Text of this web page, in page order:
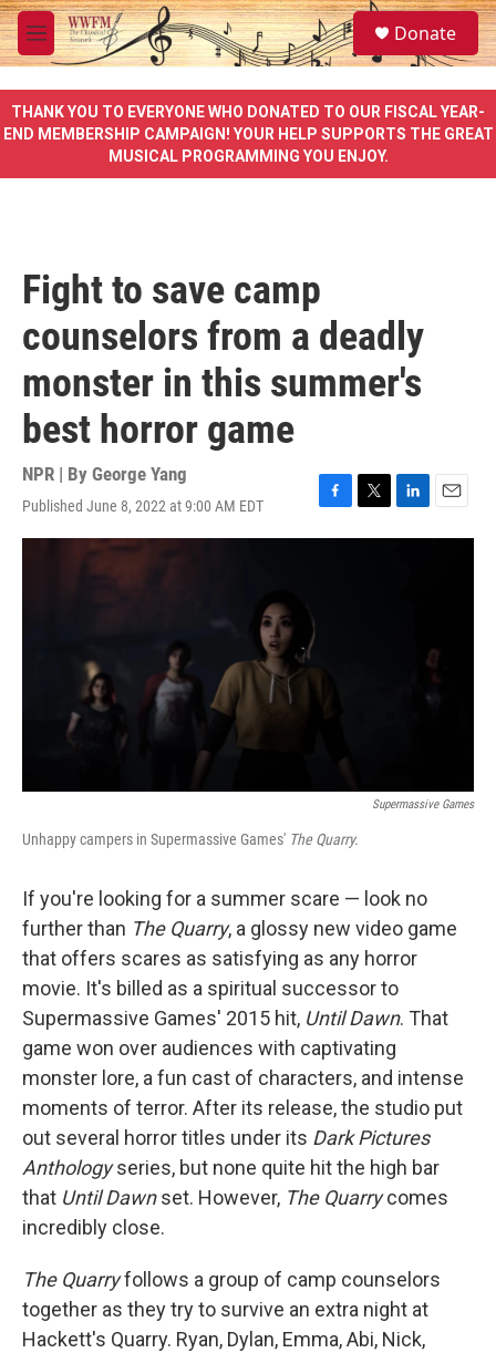
Skip to main content
M
e
u
S
e
a
e
Donate
THANK YOU TO EVERYONE WHO DONATED TO OUR FISCAL YEAR-
END MEMBERSHIP CAMPAIGN! YOUR HELP SUPPORTS THE GREAT
MUSICAL PROGRAMMING YOU ENJOY.
Fight to save camp
counselors from a deadly
monster in this summer's
best horror game
NPR | By George Yang
Published June 8, 2022 at 9:00 AM EDT
F
a
T
w
L
i
E
m
Supermassive Games
Unhappy campers in Supermassive Games' The Quarry.
If you're looking for a summer scare — look no
further than The Quarry, a glossy new video game
that offers scares as satisfying as any horror
movie. It's billed as a spiritual successor to
Supermassive Games' 2015 hit, Until Dawn. That
game won over audiences with captivating
monster lore, a fun cast of characters, and intense
moments of terror. After its release, the studio put
out several horror titles under its Dark Pictures
Anthologyseries, but none quite hit the high bar
that Until Dawnset. However, The Quarrycomes
incredibly close.
The Quarryfollows a group of camp counselors
together as they try to survive an extra night at
Hackett's Quarry. Ryan, Dylan, Emma, Abi, Nick,